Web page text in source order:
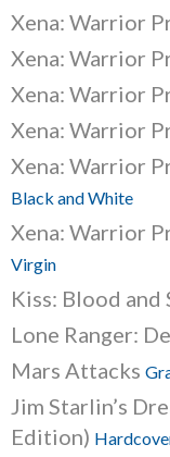
Xena: Warrior
Xena: Warrior
Xena: Warrior
Xena: Warrior
Xena: Warrior
Black and White
Xena: Warrior
Virgin
Kiss: Blood and
Lone Ranger:
Mars Attacks
Jim Starlin’s
Edition)